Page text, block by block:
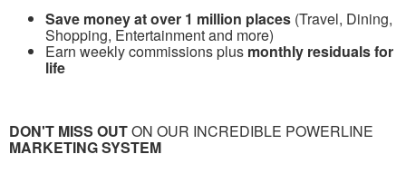
Save money at over 1 million places (Travel, Dining,
Shopping, Entertainment and more)
Earn weekly commissions plus monthly residuals for
life
DON'T MISS OUTON OUR INCREDIBLE POWERLINE
MARKETING SYSTEM